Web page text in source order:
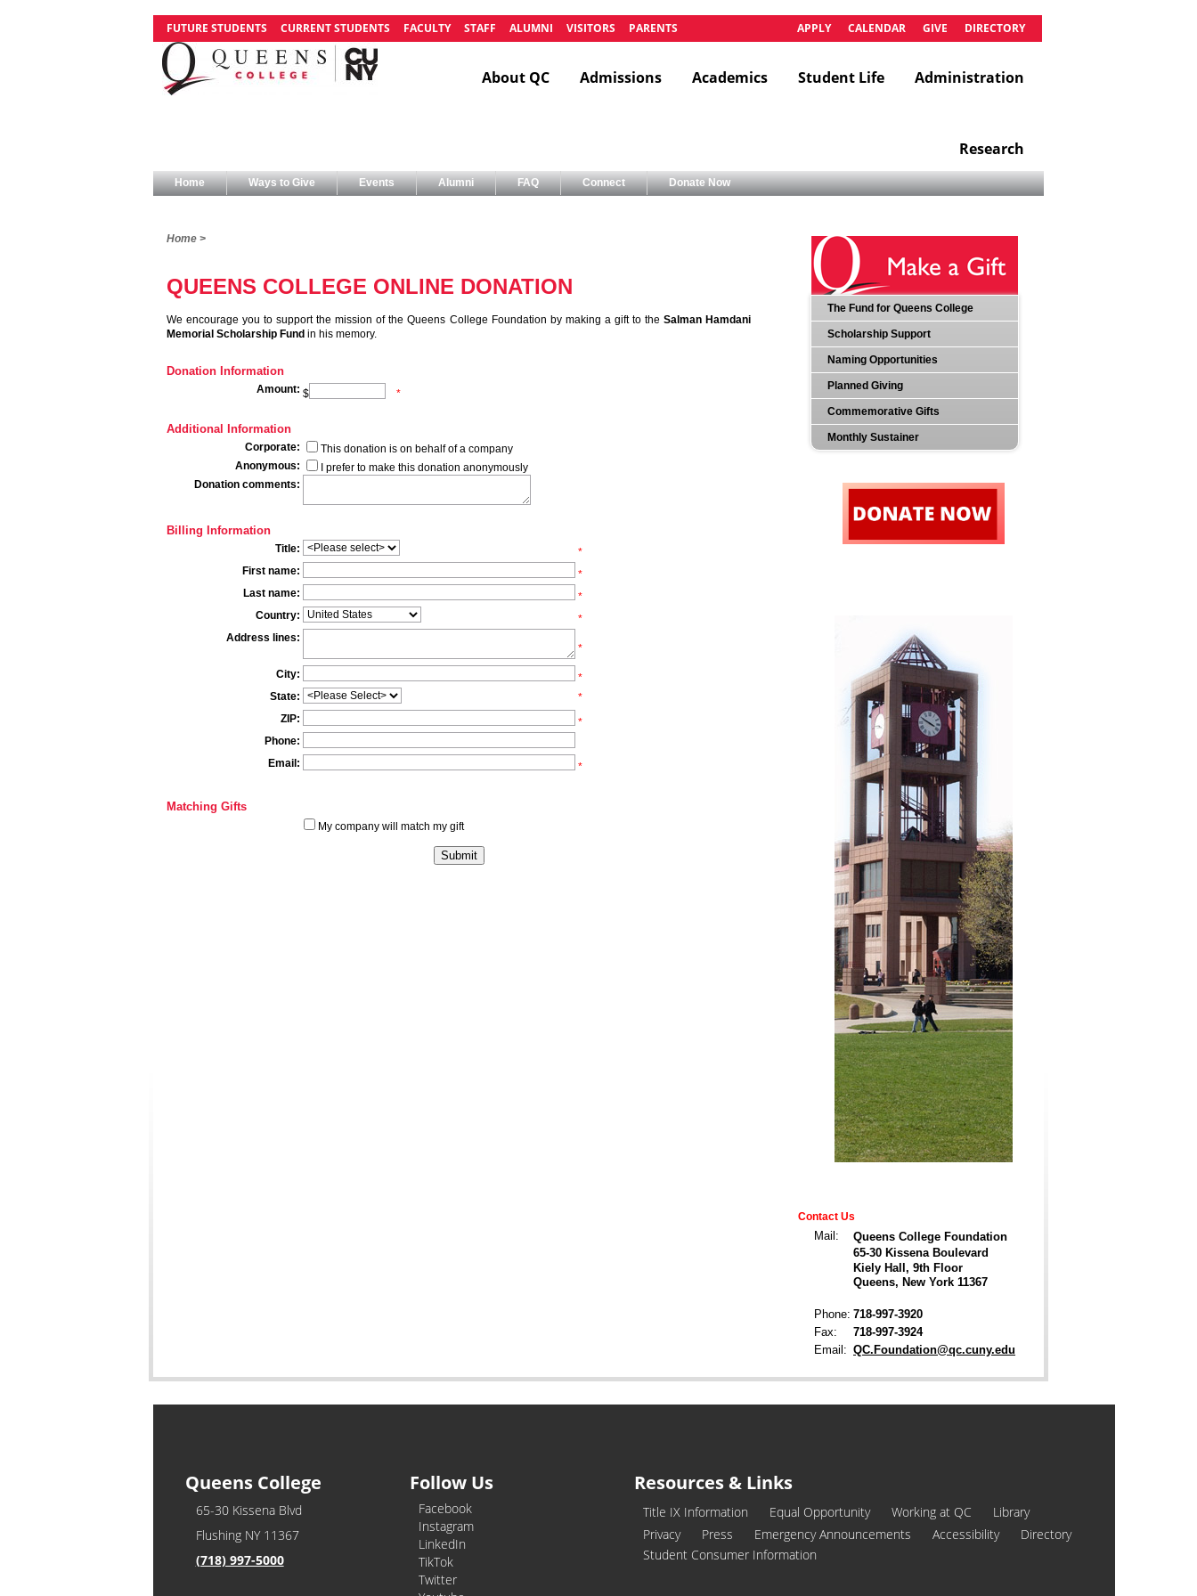
FUTURE STUDENTS CURRENT STUDENTS FACULTY STAFF ALUMNI VISITORS PARENTS APPLY CALENDAR GIVE DIRECTORY
About QC Admissions Academics Student Life Administration
Research
Home Ways to Give Events Alumni FAQ Connect Donate Now
Home >
QUEENS COLLEGE ONLINE DONATION
We encourage you to support the mission of the Queens College Foundation by making a gift to the Salman Hamdani
Memorial Scholarship Fund in his memory.
Donation Information
Amount: $ *
Additional Information
Corporate:
This donation is on behalf of a company
Anonymous:
I prefer to make this donation anonymously
Donation comments:
Billing Information
Title:
*
First name:
*
Last name:
*
Country:
*
Address lines:
*
City:
*
State:
*
ZIP:
*
Phone:
Email:
*
Matching Gifts
My company will match my gift
The Fund for Queens College
Scholarship Support
Naming Opportunities
Planned Giving
Commemorative Gifts
Monthly Sustainer
Contact Us
Mail:
Queens College Foundation
65-30 Kissena Boulevard
Kiely Hall, 9th Floor
Queens, New York 11367
Phone: 718-997-3920
Fax:
718-997-3924
Email: QC.Foundation@qc.cuny.edu
Queens College
65-30 Kissena Blvd
Flushing NY 11367
(718) 997-5000
Follow Us
Facebook
Instagram
LinkedIn
TikTok
Twitter
Resources & Links
Title IX Information Equal Opportunity Working at QC
Library
Privacy
Press Emergency Announcements Accessibility
Directory
Student Consumer Information